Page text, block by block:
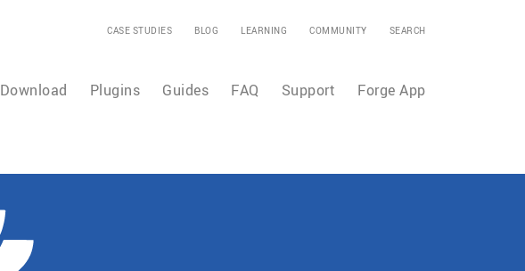
CASE STUDIES BLOG LEARNING COMMUNITY SEARCH
Download Plugins Guides FAQ Support Forge App